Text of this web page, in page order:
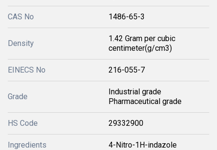
CAS No 1486-65-3
Density
1.42 Gram per cubic
centimeter(g/cm3)
EINECS No 216-055-7
Grade
Industrial grade
Pharmaceutical grade
HS Code 29332900
Ingredients 4-Nitro-1H-indazole